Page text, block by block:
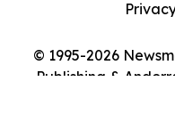
© 1995-2026
Publishing &